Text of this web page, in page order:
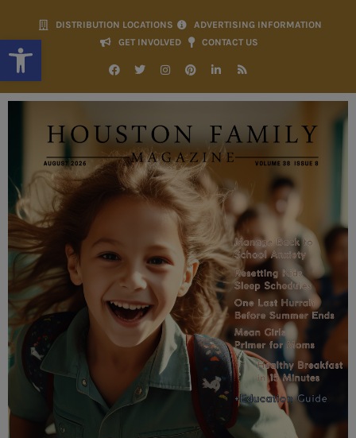
Open toolbar
DISTRIBUTION LOCATIONS
ADVERTISING INFORMATION
GET INVOLVED
CONTACT US